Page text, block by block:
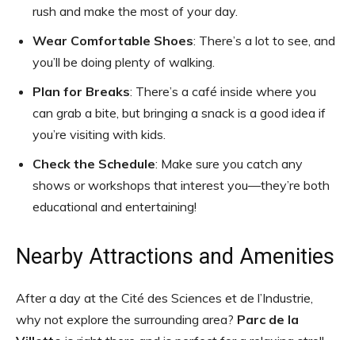
rush and make the most of your day.
Wear Comfortable Shoes: There’s a lot to see, and
you’ll be doing plenty of walking.
Plan for Breaks: There’s a café inside where you
can grab a bite, but bringing a snack is a good idea if
you’re visiting with kids.
Check the Schedule: Make sure you catch any
shows or workshops that interest you—they’re both
educational and entertaining!
Nearby Attractions and Amenities
After a day at the Cité des Sciences et de l’Industrie,
why not explore the surrounding area? Parc de la